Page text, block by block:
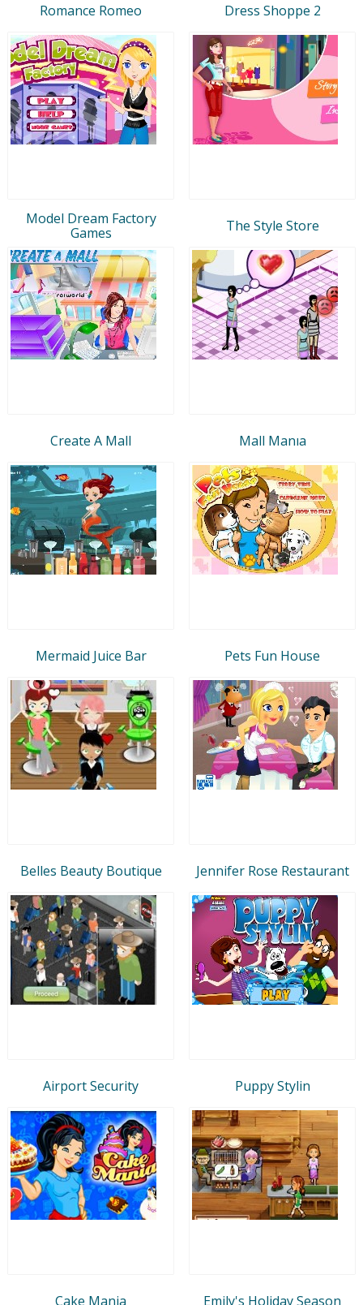
Romance Romeo Dress Shoppe 2
Model Dream Factory
Games
The Style Store
Create A Mall Mall Manıa
Mermaid Juice Bar Pets Fun House
Belles Beauty Boutique Jennifer Rose Restaurant
Airport Security Puppy Stylin
Cake Mania Emily's Holiday Season